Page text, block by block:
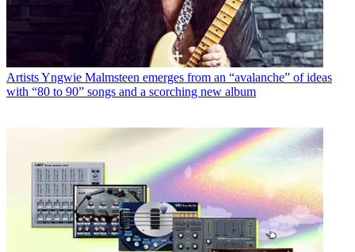
ArtistsYngwie Malmsteen emerges from an “avalanche” of ideas
with “80 to 90” songs and a scorching new album